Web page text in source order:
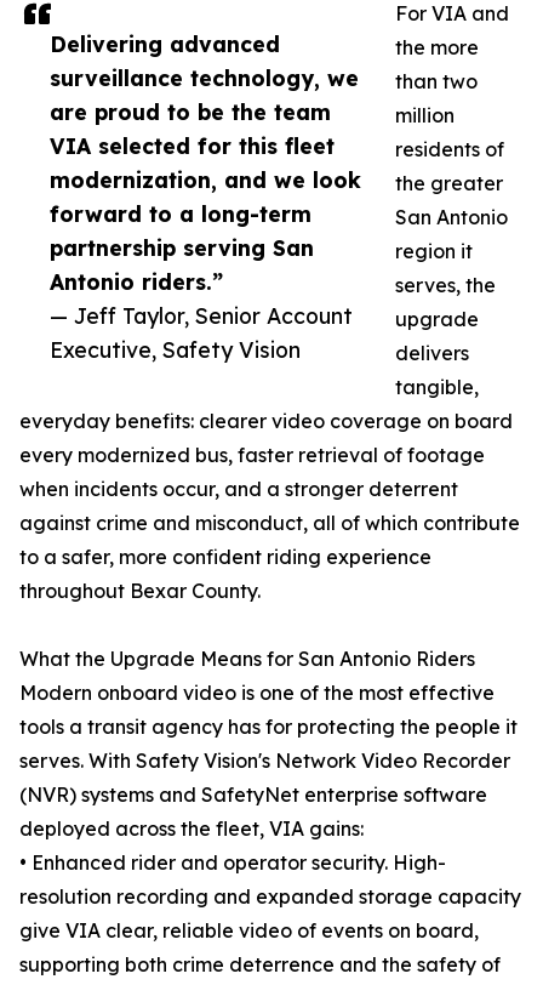
Delivering advanced
surveillance technology, we
are proud to be the team
VIA selected for this fleet
modernization, and we look
forward to a long-term
partnership serving San
Antonio riders.”
— Jeff Taylor, Senior Account
Executive, Safety Vision
For VIA and
the more
than two
million
residents of
the greater
San Antonio
region it
serves, the
upgrade
delivers
tangible,
everyday benefits: clearer video coverage on board
every modernized bus, faster retrieval of footage
when incidents occur, and a stronger deterrent
against crime and misconduct, all of which contribute
to a safer, more confident riding experience
throughout Bexar County.
What the Upgrade Means for San Antonio Riders
Modern onboard video is one of the most effective
tools a transit agency has for protecting the people it
serves. With Safety Vision's Network Video Recorder
(NVR) systems and SafetyNet enterprise software
deployed across the fleet, VIA gains:
• Enhanced rider and operator security. High-
resolution recording and expanded storage capacity
give VIA clear, reliable video of events on board,
supporting both crime deterrence and the safety of